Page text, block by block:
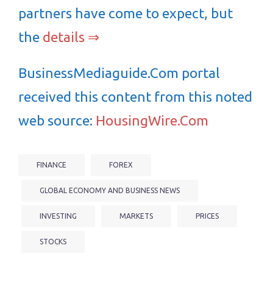
partners have come to expect, but
the details ⇒
BusinessMediaguide.Com portal
received this content from this noted
web source: HousingWire.Com
FINANCE FOREX
GLOBAL ECONOMY AND BUSINESS NEWS
INVESTING MARKETS PRICES
STOCKS